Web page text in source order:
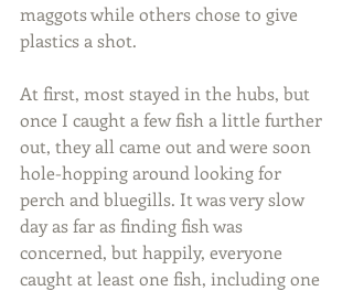
maggots while others chose to give
plastics a shot.
At first, most stayed in the hubs, but
once I caught a few fish a little further
out, they all came out and were soon
hole-hopping around looking for
perch and bluegills. It was very slow
day as far as finding fish was
concerned, but happily, everyone
caught at least one fish, including one